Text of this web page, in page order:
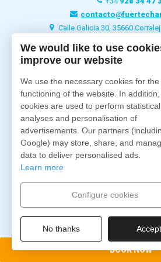
BOOK NOW
Calle Galicia 30, 35660
Fuertecharter
Home
About us
Excursions
Charter
Ships
Blog
Follow us
We would like to use
improve our website
We use the necessary cookies for
functioning of the website. In addition,
cookies are used to perform statistical
analyses and personalisation of
advertisements. Our partners
Google) may store, share, and
data to deliver personalised ads.
Learn more
Configure cookies
No thanks Accept